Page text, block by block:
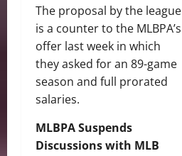
The proposal by the league
is a counter to the MLBPA’s
offer last week in which
they asked for an 89-game
season and full prorated
salaries.
MLBPA Suspends
Discussions with MLB